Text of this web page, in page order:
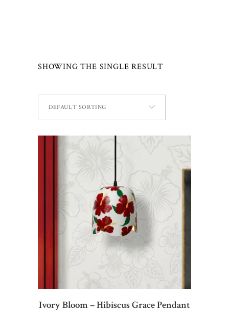
SHOWING THE SINGLE RESULT
DEFAULT SORTING
ADD TO CART
Ivory Bloom – Hibiscus Grace Pendant